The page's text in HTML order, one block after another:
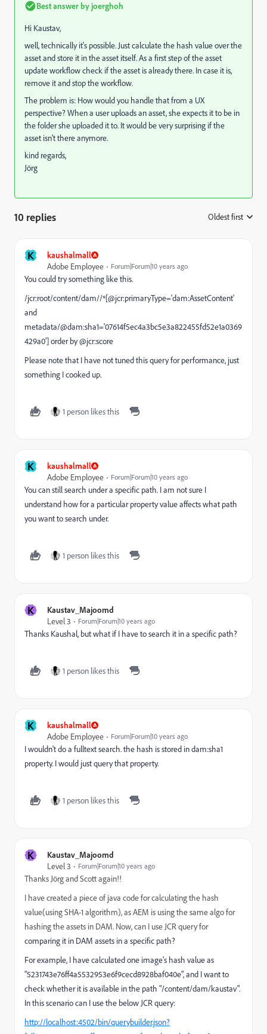
Best answer by joerghoh
Hi Kaustav,
well, technically it's possible. Just calculate the hash value over the
asset and store it in the asset itself. As a first step of the asset
update workflow check if the asset is already there. In case it is,
remove it and stop the workflow.
The problem is: How would you handle that from a UX
perspective? When a user uploads an asset, she expects it to be in
the folder she uploaded it to. It would be very surprising if the
asset isn't there anymore.
kind regards,
Jörg
10 replies Oldest first
K
kaushalmall
Adobe Employee
Forum|Forum|10 years ago
You could try something like this.
/jcr:root/content/dam//*[@jcr:primaryType='dam:AssetContent'
and
metadata/@dam:sha1='07614f5ec4a3bc5e3a822455fd52e1a0369
429a0'] order by @jcr:score
Please note that I have not tuned this query for performance, just
something I cooked up.
1 person likes this
K
kaushalmall
Adobe Employee
Forum|Forum|10 years ago
You can still search under a specific path. I am not sure I
understand how for a particular property value affects what path
you want to search under.
1 person likes this
K
Kaustav_Majoomd
Level 3
Forum|Forum|10 years ago
Thanks Kaushal, but what if I have to search it in a specific path?
1 person likes this
K
kaushalmall
Adobe Employee
Forum|Forum|10 years ago
I wouldn't do a fulltext search. the hash is stored in dam:sha1
property. I would just query that property.
1 person likes this
K
Kaustav_Majoomd
Level 3
Forum|Forum|10 years ago
Thanks Jörg and Scott again!!
I have created a piece of java code for calculating the hash
value(using SHA-1 algorithm), as AEM is using the same algo for
hashing the assets in DAM. Now, can I use JCR query for
comparing it in DAM assets in a specific path?
For example, I have calculated one image's hash value as
"5231743e76ff4a5532953e6f9cecd8928baf040e", and I want to
check whether it is available in the path "/content/dam/kaustav".
In this scenario can I use the below JCR query:
http://localhost:4502/bin/querybuilder.json?